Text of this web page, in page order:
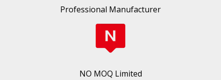
Professional Manufacturer
NO MOQ Limited